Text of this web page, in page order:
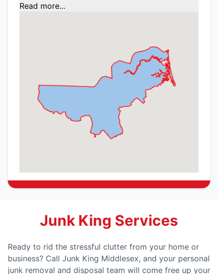
Read more...
Junk King Services
Ready to rid the stressful clutter from your home or
business? Call Junk King Middlesex, and your personal
junk removal and disposal team will come free up your